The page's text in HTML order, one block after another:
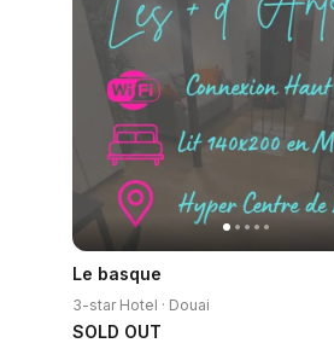
Le basque
3-star Hotel · Douai
SOLD OUT